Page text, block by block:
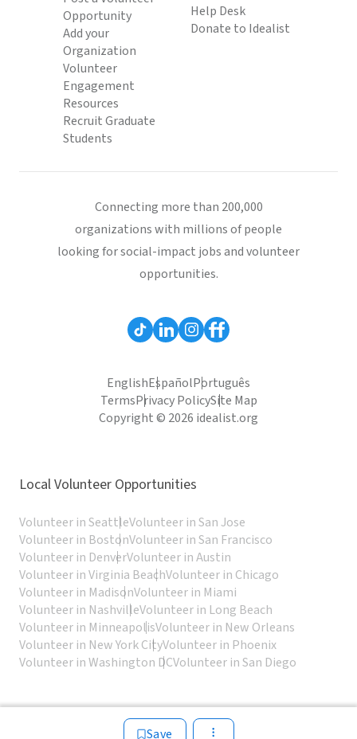
Save
Opportunity
Add your
Organization
Volunteer
Engagement
Resources
Recruit Graduate
Students
Help Desk
Donate to Idealist
Connecting more than 200,000
organizations with millions of people
looking for social-impact jobs and volunteer
opportunities.
EnglishEspañolPortuguês
TermsPrivacy PolicySite Map
Copyright © 2026 idealist.org
Local Volunteer Opportunities
Volunteer in SeattleVolunteer in San Jose
Volunteer in BostonVolunteer in San Francisco
Volunteer in DenverVolunteer in Austin
Volunteer in Virginia BeachVolunteer in Chicago
Volunteer in MadisonVolunteer in Miami
Volunteer in NashvilleVolunteer in Long Beach
Volunteer in MinneapolisVolunteer in New Orleans
Volunteer in New York CityVolunteer in Phoenix
Volunteer in Washington DCVolunteer in San Diego